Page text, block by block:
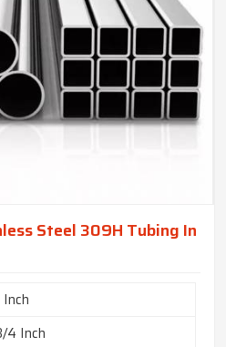
Steel 309H Tubing In
Inch
4 Inch